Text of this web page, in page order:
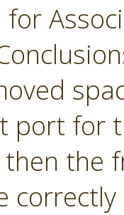
port for
the